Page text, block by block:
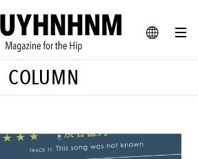
JA
BLOG SNAP
fashion, culture and lifestyle web magazine
# Aspiring Masterpieces
COLUMN